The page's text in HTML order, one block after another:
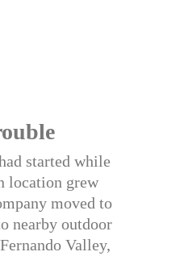
started while
location grew
moved to
nearby outdoor
Valley,